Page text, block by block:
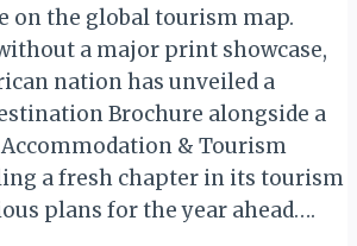
on the global tourism map.
a major print showcase,
nation has unveiled a
Brochure alongside a
& Tourism
a fresh chapter in its tourism
plans for the year ahead….